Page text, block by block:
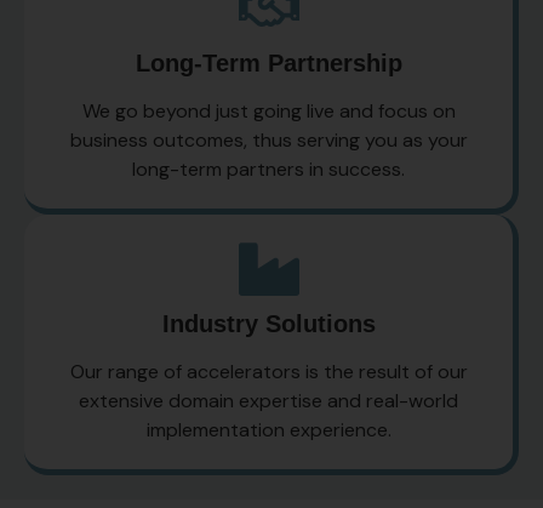
Long-Term Partnership
We go beyond just going live and focus on
business outcomes, thus serving you as your
long-term partners in success.
Industry Solutions
Our range of accelerators is the result of our
extensive domain expertise and real-world
implementation experience.